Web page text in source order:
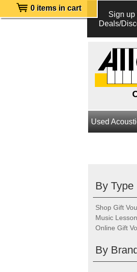
Sign up
Deals/
0 items in cart
Used
By Type
Shop Gift
Music
Online Gift
By Brand